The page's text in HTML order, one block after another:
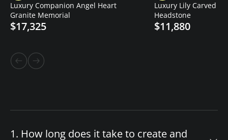
Luxury Companion Angel Heart
Granite Memorial
$17,325
Luxury Lily Carved
Headstone
$11,880
1. How long does it take to create and